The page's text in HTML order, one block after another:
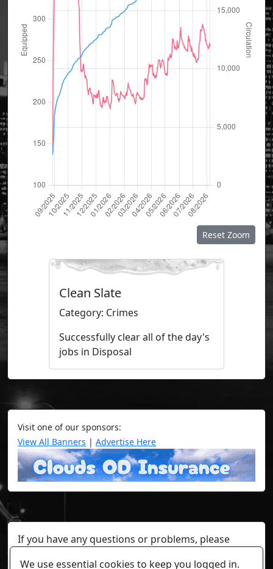
Reset Zoom
Clean Slate
Category: Crimes
Successfully clear all of the day's
jobs in Disposal
Visit one of our sponsors:
View All Banners | Advertise Here
If you have any questions or problems, please
We use essential cookies to keep you logged in.